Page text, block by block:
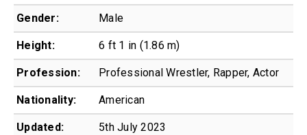
Gender: Male
Height: 6 ft 1 in (1.86 m)
Profession: Professional Wrestler, Rapper, Actor
Nationality: American
Updated: 5th July 2023